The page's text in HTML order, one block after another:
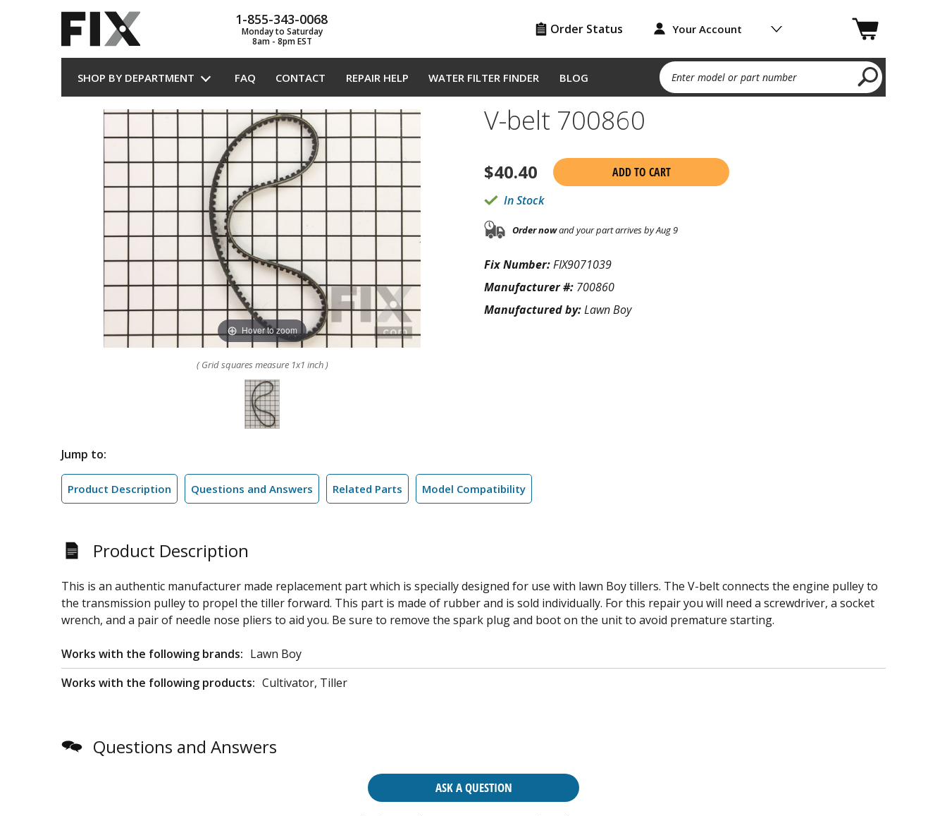
1-855-343-0068
Monday to Saturday
8am - 8pm EST
Order Status Your Account
SHOP BY DEPARTMENT FAQ CONTACT REPAIR HELP WATER FILTER FINDER BLOG Enter model or part number
Hover to zoom
( Grid squares measure 1x1 inch )
V-belt 700860
$40.40
ADD TO CART
In Stock
Order nowand your part arrives by Aug 9
Fix Number:FIX9071039
Manufacturer #: 700860
Manufactured by:Lawn Boy
Jump to:
Product Description Questions and Answers Related Parts Model Compatibility
Product Description
This is an authentic manufacturer made replacement part which is specially designed for use with lawn Boy tillers. The V-belt connects the engine pulley to
the transmission pulley to propel the tiller forward. This part is made of rubber and is sold individually. For this repair you will need a screwdriver, a socket
wrench, and a pair of needle nose pliers to aid you. Be sure to remove the spark plug and boot on the unit to avoid premature starting.
Works with the following brands: Lawn Boy
Works with the following products: Cultivator, Tiller
Questions and Answers
ASK A QUESTION